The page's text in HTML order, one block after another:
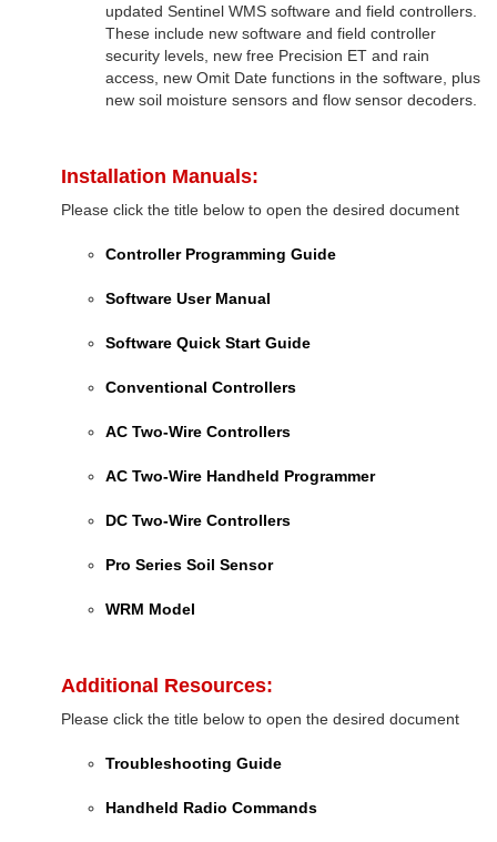
updated Sentinel WMS software and field controllers.
These include new software and field controller
security levels, new free Precision ET and rain
access, new Omit Date functions in the software, plus
new soil moisture sensors and flow sensor decoders.
Installation Manuals:
Please click the title below to open the desired document
Controller Programming Guide
Software User Manual
Software Quick Start Guide
Conventional Controllers
AC Two-Wire Controllers
AC Two-Wire Handheld Programmer
DC Two-Wire Controllers
Pro Series Soil Sensor
WRM Model
Additional Resources:
Please click the title below to open the desired document
Troubleshooting Guide
Handheld Radio Commands